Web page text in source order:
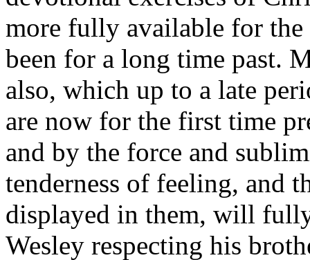
more fully available for
been for a long time past.
also, which up to a late
are now for the first time
and by the force and
tenderness of feeling, and
displayed in them, will
Wesley respecting his